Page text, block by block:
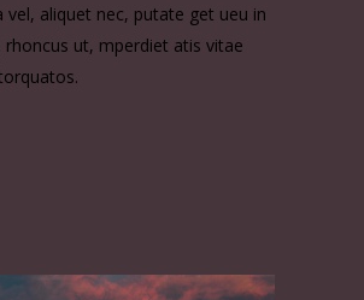
vel, aliquet nec, putate get ueu in
ut, mperdiet atis vitae